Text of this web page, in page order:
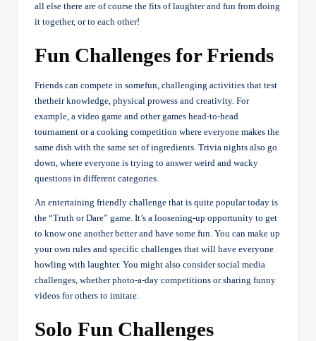
all else there are of course the fits of laughter and fun from doing
it together, or to each other!
Fun Challenges for Friends
Friends can compete in somefun, challenging activities that test
thetheir knowledge, physical prowess and creativity. For
example, a video game and other games head-to-head
tournament or a cooking competition where everyone makes the
same dish with the same set of ingredients. Trivia nights also go
down, where everyone is trying to answer weird and wacky
questions in different categories.
An entertaining friendly challenge that is quite popular today is
the “Truth or Dare” game. It’s a loosening-up opportunity to get
to know one another better and have some fun. You can make up
your own rules and specific challenges that will have everyone
howling with laughter. You might also consider social media
challenges, whether photo-a-day competitions or sharing funny
videos for others to imitate.
Solo Fun Challenges